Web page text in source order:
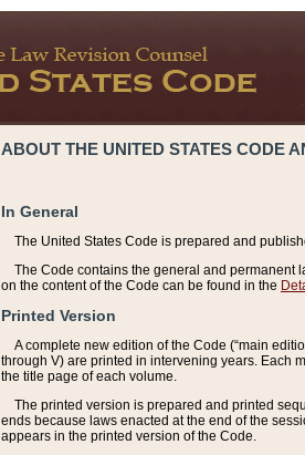
ABOUT THE UNITED STATES CODE
In General
The United States Code is prepared and
The Code contains the general and permanent
on the content of the Code can be found in the
Printed Version
A complete new edition of the Code (“main
through V) are printed in intervening years. Each
the title page of each volume.
The printed version is prepared and printed
ends because laws enacted at the end of the
appears in the printed version of the Code.